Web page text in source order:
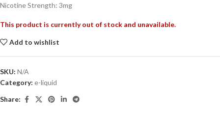
Nicotine Strength: 3mg
This product is currently out of stock and unavailable.
Add to wishlist
SKU: N/A
Category: e-liquid
Share: